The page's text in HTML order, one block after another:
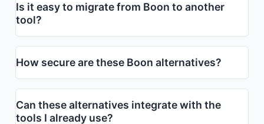
Is it easy to migrate from Boon to another
tool?
How secure are these Boon alternatives?
Can these alternatives integrate with the
tools I already use?